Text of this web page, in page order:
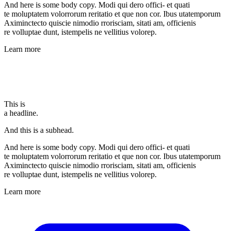
And here is some body copy. Modi qui dero offici- et quati
te moluptatem volorrorum reritatio et que non cor. Ibus utatemporum
Aximinctecto quiscie nimodio rrorisciam, sitati am, officienis
re volluptae dunt, istempelis ne vellitius volorep.
Learn more
This is
a headline.
And this is a subhead.
And here is some body copy. Modi qui dero offici- et quati
te moluptatem volorrorum reritatio et que non cor. Ibus utatemporum
Aximinctecto quiscie nimodio rrorisciam, sitati am, officienis
re volluptae dunt, istempelis ne vellitius volorep.
Learn more